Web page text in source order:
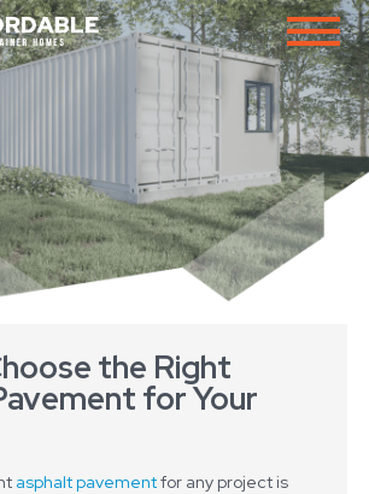
the Right
for Your
asphalt pavementfor any project is